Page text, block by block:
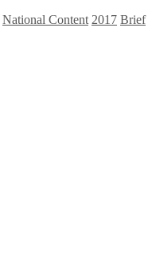
National Content 2017 Brief